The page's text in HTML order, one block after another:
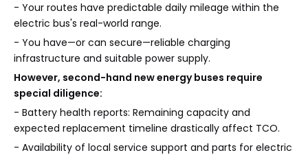
- Your routes have predictable daily mileage within the
electric bus's real-world range.
- You have—or can secure—reliable charging
infrastructure and suitable power supply.
However, second-hand new energy buses require
special diligence:
- Battery health reports: Remaining capacity and
expected replacement timeline drastically affect TCO.
- Availability of local service support and parts for electric